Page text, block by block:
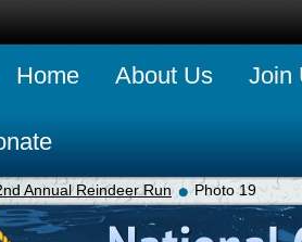
Home About Us Join
Annual Reindeer Run Photo 19